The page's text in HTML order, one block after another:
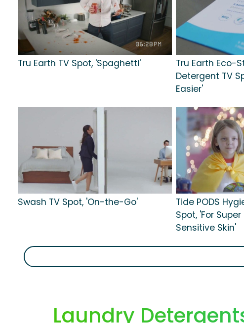
Tru Earth TV Spot, 'Spaghetti'
Tru Earth Eco-
Detergent TV
Easier'
Swash TV Spot, 'On-the-Go'
Tide PODS
Spot, 'For
Sensitive Skin'
Laundry